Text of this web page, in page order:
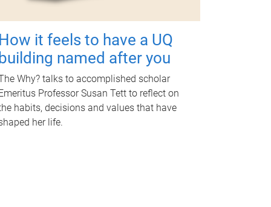
it feels to have a UQ
named after you
Why? talks to accomplished scholar
Professor Susan Tett to reflect on
habits, decisions and values that have
her life.